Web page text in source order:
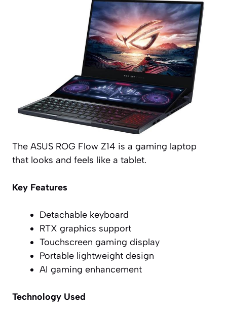
The ASUS ROG Flow Z14 is a gaming laptop
that looks and feels like a tablet.
Key Features
Detachable keyboard
RTX graphics support
Touchscreen gaming display
Portable lightweight design
AI gaming enhancement
Technology Used